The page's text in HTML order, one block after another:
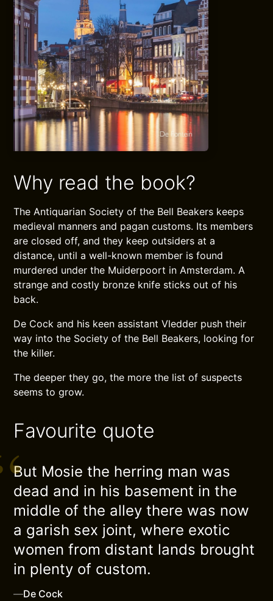
Why read the book?
The Antiquarian Society of the Bell Beakers keeps
medieval manners and pagan customs. Its members
are closed off, and they keep outsiders at a
distance, until a well-known member is found
murdered under the Muiderpoort in Amsterdam. A
strange and costly bronze knife sticks out of his
back.
De Cock and his keen assistant Vledder push their
way into the Society of the Bell Beakers, looking for
the killer.
The deeper they go, the more the list of suspects
seems to grow.
Favourite quote
But Mosie the herring man was
dead and in his basement in the
middle of the alley there was now
a garish sex joint, where exotic
women from distant lands brought
in plenty of custom.
—De Cock